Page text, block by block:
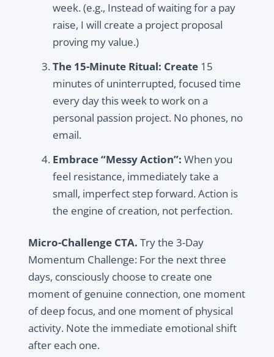
week. (e.g., Instead of waiting for a pay
raise, I will create a project proposal
proving my value.)
The 15-Minute Ritual: Create15
minutes of uninterrupted, focused time
every day this week to work on a
personal passion project. No phones, no
email.
Embrace “Messy Action”: When you
feel resistance, immediately take a
small, imperfect step forward. Action is
the engine of creation, not perfection.
Micro-Challenge CTA. Try the 3-Day
Momentum Challenge: For the next three
days, consciously choose to create one
moment of genuine connection, one moment
of deep focus, and one moment of physical
activity. Note the immediate emotional shift
after each one.